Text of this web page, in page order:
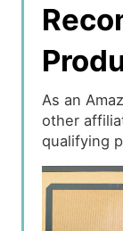
As an
other
qualifying